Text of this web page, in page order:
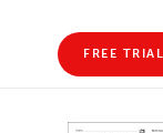
FREE TRIAL